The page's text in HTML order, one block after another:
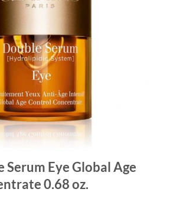
Serum Eye Global Age
0.68 oz.